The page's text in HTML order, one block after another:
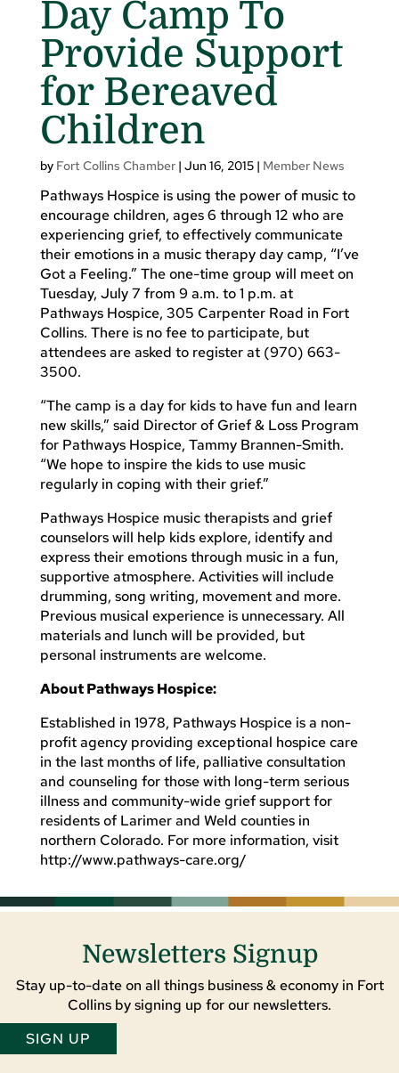
Day Camp To
Provide Support
for Bereaved
Children
by Fort Collins Chamber| Jun 16, 2015| Member News
Pathways Hospice is using the power of music to
encourage children, ages 6 through 12 who are
experiencing grief, to effectively communicate
their emotions in a music therapy day camp, “I’ve
Got a Feeling.” The one-time group will meet on
Tuesday, July 7 from 9 a.m. to 1 p.m. at
Pathways Hospice, 305 Carpenter Road in Fort
Collins. There is no fee to participate, but
attendees are asked to register at (970) 663-
3500.
“The camp is a day for kids to have fun and learn
new skills,” said Director of Grief & Loss Program
for Pathways Hospice, Tammy Brannen-Smith.
“We hope to inspire the kids to use music
regularly in coping with their grief.”
Pathways Hospice music therapists and grief
counselors will help kids explore, identify and
express their emotions through music in a fun,
supportive atmosphere. Activities will include
drumming, song writing, movement and more.
Previous musical experience is unnecessary. All
materials and lunch will be provided, but
personal instruments are welcome.
About Pathways Hospice:
Established in 1978, Pathways Hospice is a non-
profit agency providing exceptional hospice care
in the last months of life, palliative consultation
and counseling for those with long-term serious
illness and community-wide grief support for
residents of Larimer and Weld counties in
northern Colorado. For more information, visit
http://www.pathways-care.org/
Newsletters Signup
Stay up-to-date on all things business & economy in Fort
Collins by signing up for our newsletters.
SIGN UP